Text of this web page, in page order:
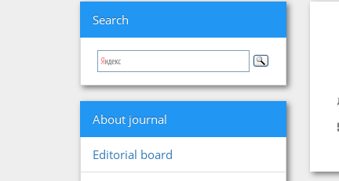
Search
About journal
Editorial board